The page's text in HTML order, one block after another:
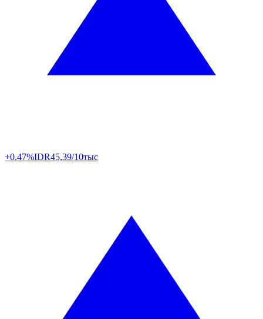
+0.47%IDR45,39/10тыс